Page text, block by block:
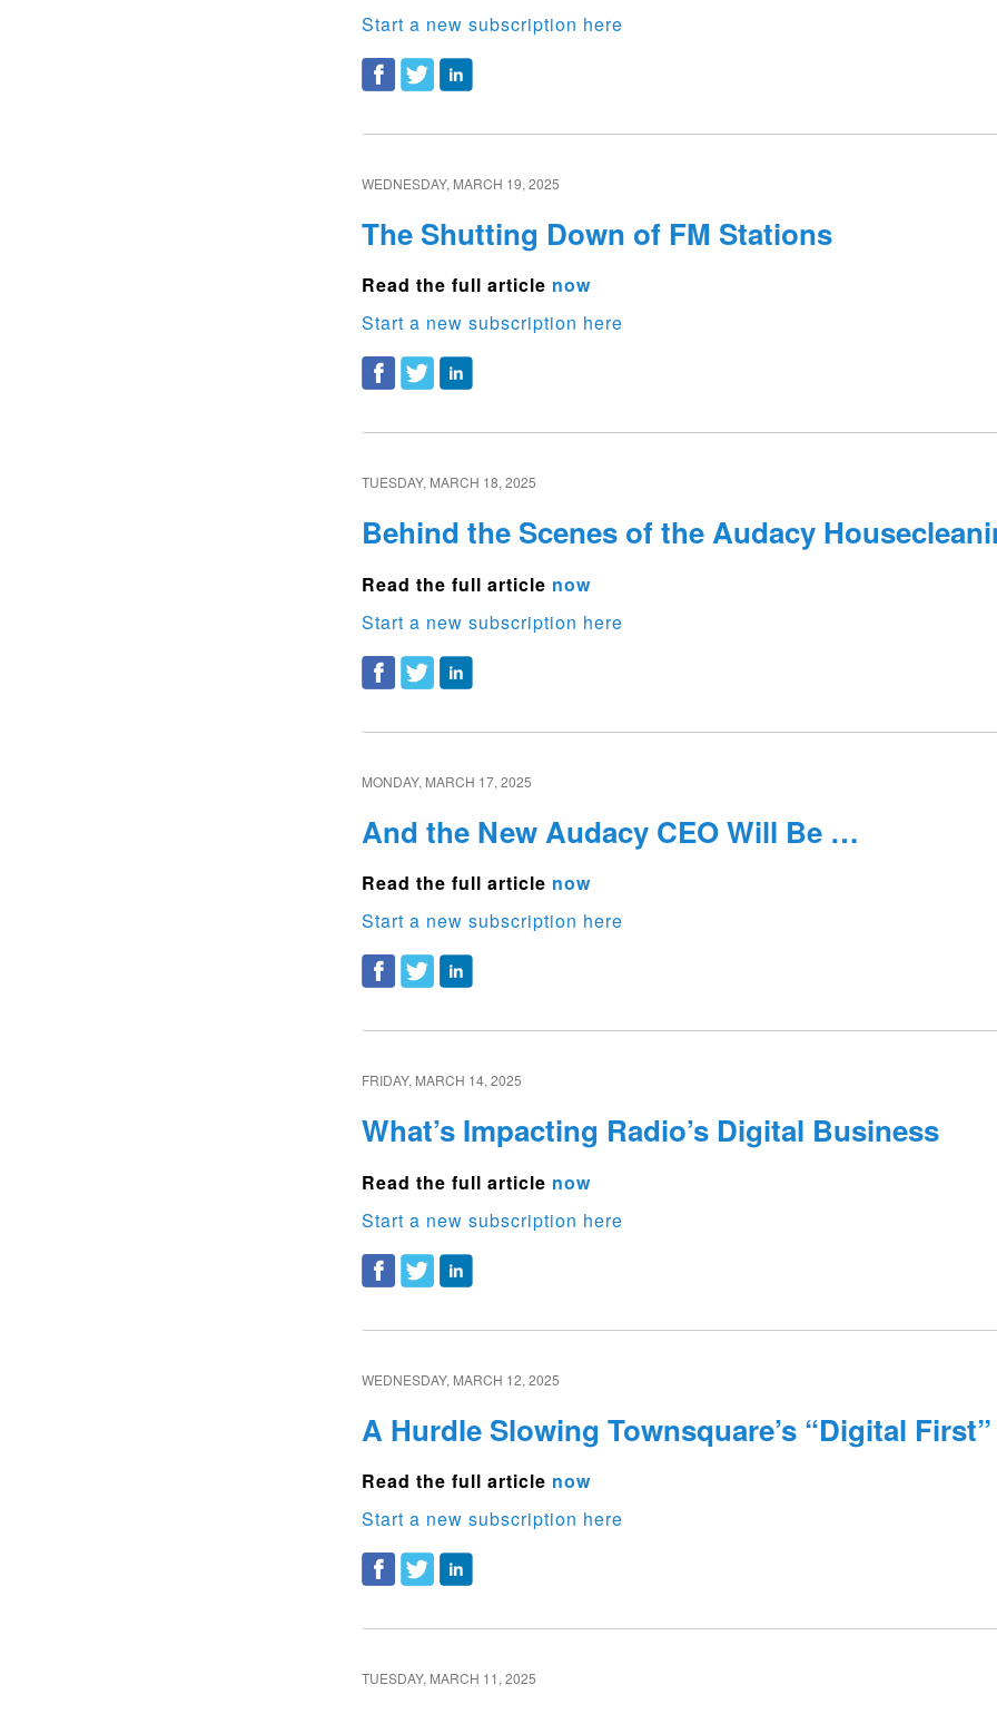
Start a new subscription here
WEDNESDAY, MARCH 19, 2025
The Shutting Down of FM Stations
Read the full article now
Start a new subscription here
TUESDAY, MARCH 18, 2025
Behind the Scenes of the Audacy
Read the full article now
Start a new subscription here
MONDAY, MARCH 17, 2025
And the New Audacy CEO Will Be …
Read the full article now
Start a new subscription here
FRIDAY, MARCH 14, 2025
What’s Impacting Radio’s Digital Business
Read the full article now
Start a new subscription here
WEDNESDAY, MARCH 12, 2025
A Hurdle Slowing Townsquare’s “Digital First”
Read the full article now
Start a new subscription here
TUESDAY, MARCH 11, 2025